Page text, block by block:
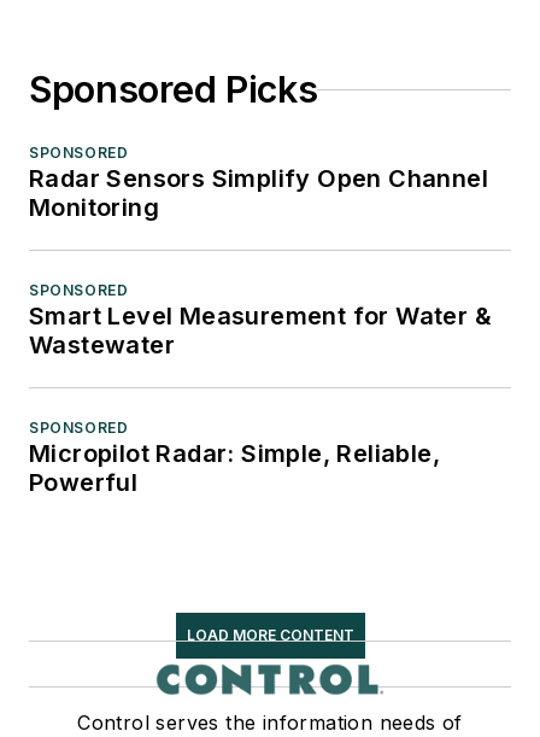
Sponsored Picks
SPONSORED
Radar Sensors Simplify Open Channel
Monitoring
SPONSORED
Smart Level Measurement for Water &
Wastewater
SPONSORED
Micropilot Radar: Simple, Reliable,
Powerful
LOAD MORE CONTENT
Control serves the information needs of